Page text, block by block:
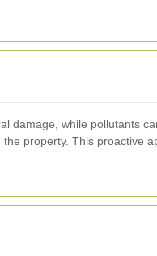
damage, while pollutants
property. This proactive